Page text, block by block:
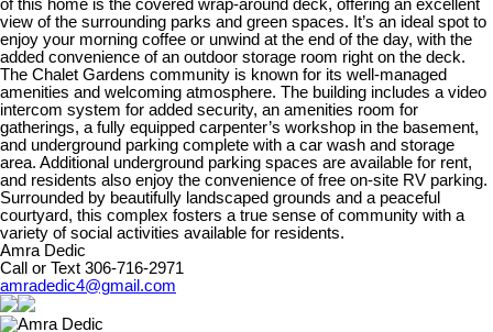
of this home is the covered wrap-around deck, offering an excellent
view of the surrounding parks and green spaces. It’s an ideal spot to
enjoy your morning coffee or unwind at the end of the day, with the
added convenience of an outdoor storage room right on the deck.
The Chalet Gardens community is known for its well-managed
amenities and welcoming atmosphere. The building includes a video
intercom system for added security, an amenities room for
gatherings, a fully equipped carpenter’s workshop in the basement,
and underground parking complete with a car wash and storage
area. Additional underground parking spaces are available for rent,
and residents also enjoy the convenience of free on-site RV parking.
Surrounded by beautifully landscaped grounds and a peaceful
courtyard, this complex fosters a true sense of community with a
variety of social activities available for residents.
Amra Dedic
Call or Text 306-716-2971
amradedic4@gmail.com